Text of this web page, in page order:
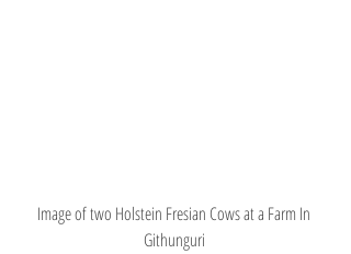
Image of two Holstein Fresian Cows at a Farm In
Githunguri